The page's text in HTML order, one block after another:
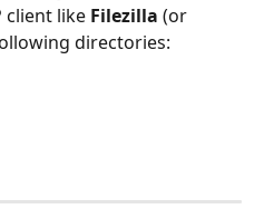
client like Filezilla (or
directories: